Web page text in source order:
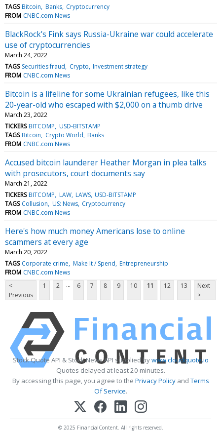
TAGS Bitcoin Banks Cryptocurrency
FROM CNBC.com News
BlackRock's Fink says Russia-Ukraine war could accelerate
use of cryptocurrencies
March 24, 2022
TAGS Securities fraud Crypto Investment strategy
FROM CNBC.com News
Bitcoin is a lifeline for some Ukrainian refugees, like this
20-year-old who escaped with $2,000 on a thumb drive
March 23, 2022
TICKERS BITCOMP USD-BITSTAMP
TAGS Bitcoin Crypto World Banks
FROM CNBC.com News
Accused bitcoin launderer Heather Morgan in plea talks
with prosecutors, court documents say
March 21, 2022
TICKERS BITCOMP LAW LAWS USD-BITSTAMP
TAGS Collusion US: News Cryptocurrency
FROM CNBC.com News
Here's how much money Americans lose to online
scammers at every age
March 20, 2022
TAGS Corporate crime Make It / Spend Entrepreneurship
FROM CNBC.com News
<
Previous
1 2 ... 6 7 8 9 10 11 12 13
Next
>
Stock Quote API & Stock News API supplied bywww.cloudquote.io
Quotes delayed at least 20 minutes.
By accessing this page, you agree to the Privacy PolicyandTerms
Of Service.
© 2025 FinancialContent. All rights reserved.